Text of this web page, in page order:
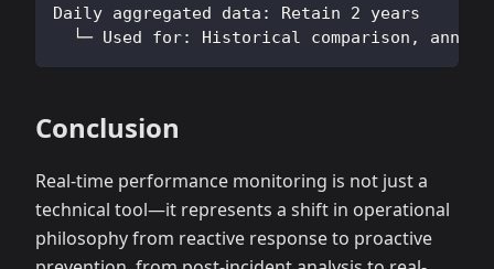
Daily aggregated data: Retain 2 years
└─ Used for: Historical comparison,
Conclusion
Real-time performance monitoring is not just a
technical tool—it represents a shift in operational
philosophy from reactive response to proactive